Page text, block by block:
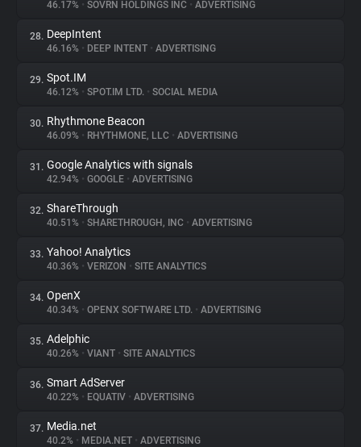
46.17% • SOVRN HOLDINGS INC • ADVERTISING
28. DeepIntent
46.16% • DEEP INTENT • ADVERTISING
29. Spot.IM
46.12% • SPOT.IM LTD. • SOCIAL MEDIA
30. Rhythmone Beacon
46.09% • RHYTHMONE, LLC • ADVERTISING
31. Google Analytics with signals
42.94% • GOOGLE • ADVERTISING
32. ShareThrough
40.51% • SHARETHROUGH, INC • ADVERTISING
33. Yahoo! Analytics
40.36% • VERIZON • SITE ANALYTICS
34. OpenX
40.34% • OPENX SOFTWARE LTD. • ADVERTISING
35. Adelphic
40.26% • VIANT • SITE ANALYTICS
36. Smart AdServer
40.22% • EQUATIV • ADVERTISING
37. Media.net
40.2% • MEDIA.NET • ADVERTISING